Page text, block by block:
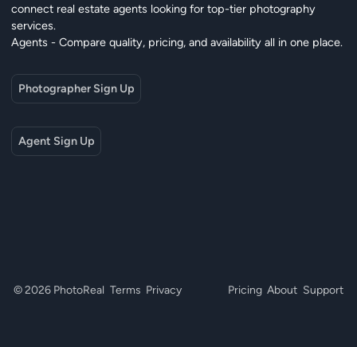
connect real estate agents looking for top-tier photography
services.
Agents - Compare quality, pricing, and availability all in one place.
Photographer Sign Up
Agent Sign Up
© 2026 PhotoReal Terms Privacy Pricing About Support